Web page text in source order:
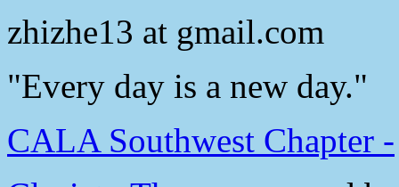
zhizhe13 at gmail.com
"Every day is a new day."
CALA Southwest Chapter -